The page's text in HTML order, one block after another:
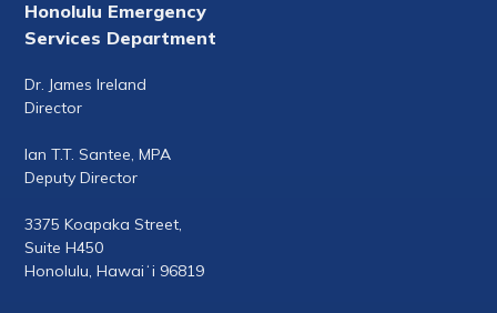
Honolulu Emergency
Services Department
Dr. James Ireland
Director
Ian T.T. Santee, MPA
Deputy Director
3375 Koapaka Street,
Suite H450
Honolulu, Hawaiʻi 96819